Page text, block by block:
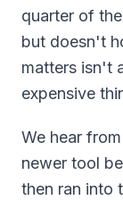
quarter of
but doesn't
matters isn't
expensive
We hear
newer tool
then ran into